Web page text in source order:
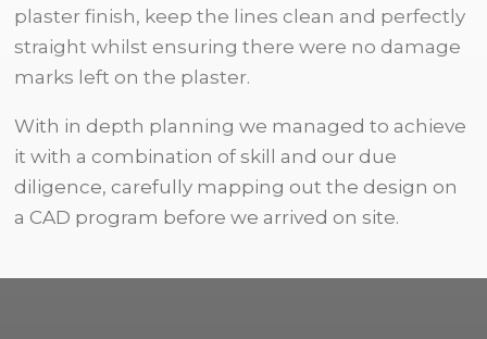
plaster finish, keep the lines clean and perfectly
straight whilst ensuring there were no damage
marks left on the plaster.
With in depth planning we managed to achieve
it with a combination of skill and our due
diligence, carefully mapping out the design on
a CAD program before we arrived on site.